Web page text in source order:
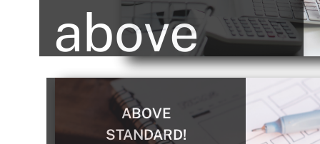
above
andABOVE
STANDARD!